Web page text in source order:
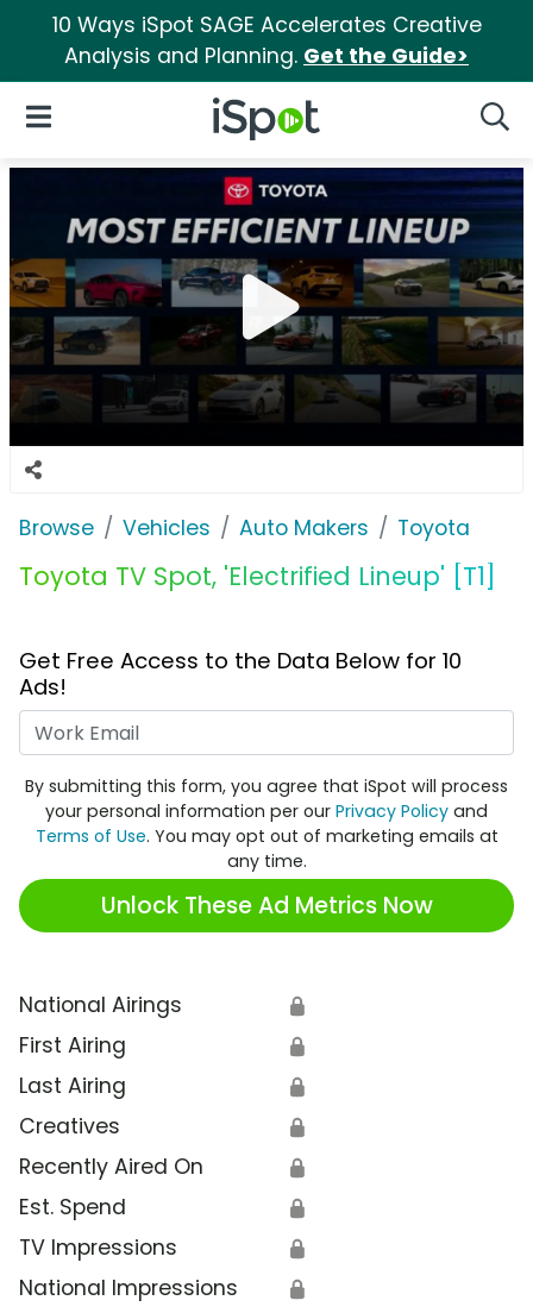
10 Ways iSpot SAGE Accelerates Creative
Analysis and Planning. Get the Guide>
iSpot Logo
Open Navigation
Browse Vehicles Auto Makers Toyota
Toyota TV Spot, 'Electrified Lineup' [T1]
Get Free Access to the Data Below for 10
Ads!
By submitting this form, you agree that iSpot will process
your personal information per our Privacy Policy and
Terms of Use. You may opt out of marketing emails at
any time.
Unlock These Ad Metrics Now
National Airings 🔒
First Airing 🔒
Last Airing 🔒
Creatives 🔒
Recently Aired On 🔒
Est. Spend 🔒
TV Impressions 🔒
National Impressions 🔒